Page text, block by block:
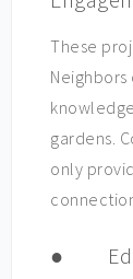
These
gardens.
only
●